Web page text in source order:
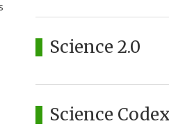
Science 2.0
Science Codex